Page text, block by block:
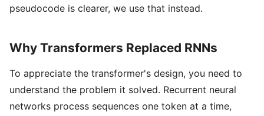
pseudocode is clearer, we use that instead.
Why Transformers Replaced RNNs
To appreciate the transformer's design, you need to
understand the problem it solved. Recurrent neural
networks process sequences one token at a time,